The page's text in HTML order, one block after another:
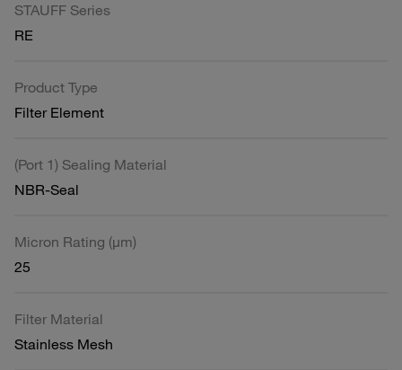
STAUFF Series
RE
Product Type
Filter Element
(Port 1) Sealing Material
NBR-Seal
Micron Rating (µm)
25
Filter Material
Stainless Mesh